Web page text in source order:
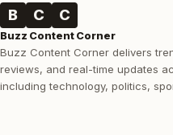
B C C
Buzz Content Corner
Buzz Content Corner delivers
reviews, and real-time updates
including technology, politics,